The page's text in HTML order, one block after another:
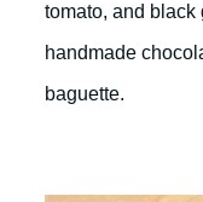
tomato, and black
handmade
baguette.